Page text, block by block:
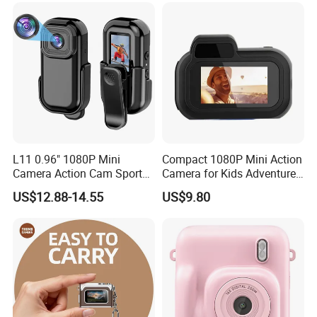
of the camera.
L11 0.96" 1080P Mini
Camera Action Cam Sport
DV Video Recording Pocket
Camera
US$12.88-14.55
Compact 1080P Mini Action
Camera for Kids Adventures
Portable 1080P Kids Action
Camera for Outdoor Fun
US$9.80